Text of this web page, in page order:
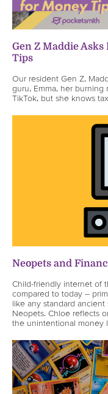
Gen Z Maddie
Tips
Our resident Gen Z,
guru, Emma, her
TikTok, but she knows
Neopets and
Child-friendly internet of
compared to today –
like any standard
Neopets. Chloe reflects
the unintentional money